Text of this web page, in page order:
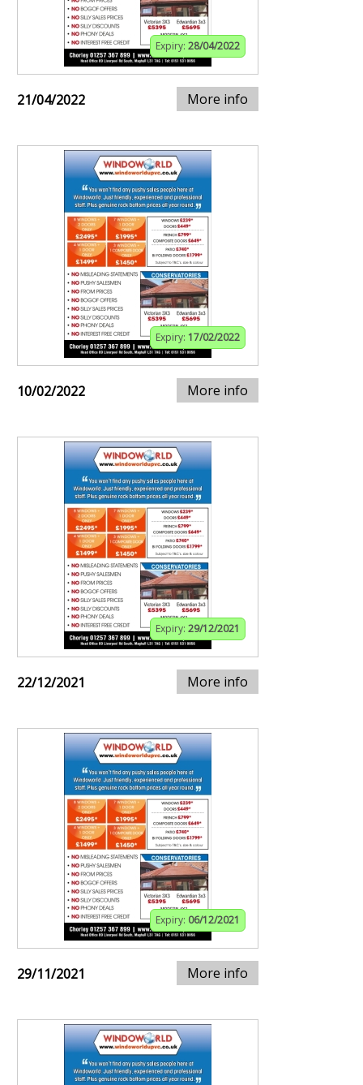
Expiry: 28/04/2022
21/04/2022 More info
Expiry: 17/02/2022
10/02/2022 More info
Expiry: 29/12/2021
22/12/2021 More info
Expiry: 06/12/2021
29/11/2021 More info